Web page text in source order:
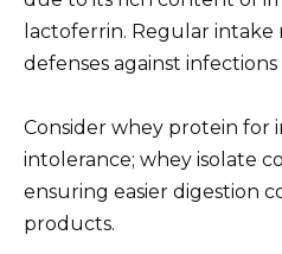
lactoferrin. Regular intake
defenses against infections
Consider whey protein for
intolerance; whey isolate
ensuring easier digestion
products.